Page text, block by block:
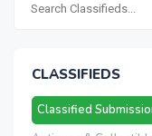
CLASSIFIEDS
Classified